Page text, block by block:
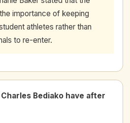
importance of keeping
athletes rather than
to re-enter.
Bediako have after